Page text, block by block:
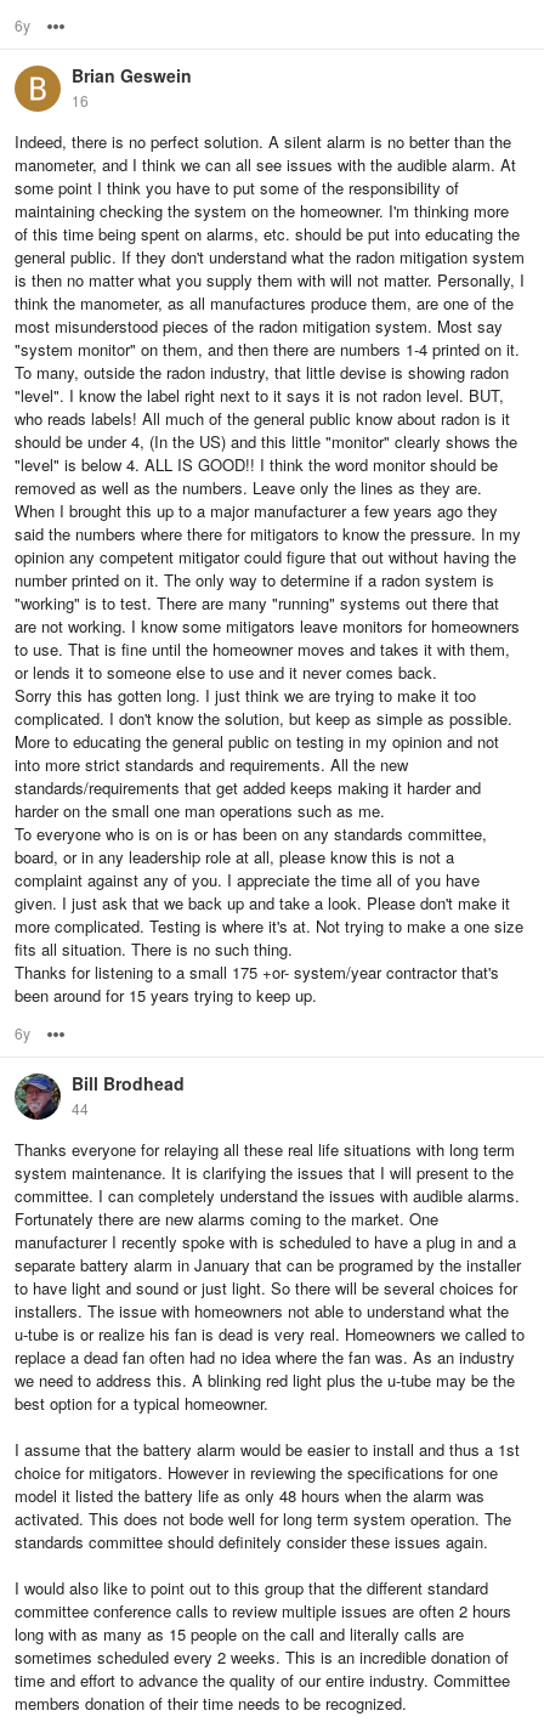
6y
Brian Geswein
16
Indeed, there is no perfect solution. A silent alarm is no better than the
manometer, and I think we can all see issues with the audible alarm. At
some point I think you have to put some of the responsibility of
maintaining checking the system on the homeowner. I'm thinking more
of this time being spent on alarms, etc. should be put into educating the
general public. If they don't understand what the radon mitigation system
is then no matter what you supply them with will not matter. Personally, I
think the manometer, as all manufactures produce them, are one of the
most misunderstood pieces of the radon mitigation system. Most say
"system monitor" on them, and then there are numbers 1-4 printed on it.
To many, outside the radon industry, that little devise is showing radon
"level". I know the label right next to it says it is not radon level. BUT,
who reads labels! All much of the general public know about radon is it
should be under 4, (In the US) and this little "monitor" clearly shows the
"level" is below 4. ALL IS GOOD!! I think the word monitor should be
removed as well as the numbers. Leave only the lines as they are.
When I brought this up to a major manufacturer a few years ago they
said the numbers where there for mitigators to know the pressure. In my
opinion any competent mitigator could figure that out without having the
number printed on it. The only way to determine if a radon system is
"working" is to test. There are many "running" systems out there that
are not working. I know some mitigators leave monitors for homeowners
to use. That is fine until the homeowner moves and takes it with them,
or lends it to someone else to use and it never comes back.
Sorry this has gotten long. I just think we are trying to make it too
complicated. I don't know the solution, but keep as simple as possible.
More to educating the general public on testing in my opinion and not
into more strict standards and requirements. All the new
standards/requirements that get added keeps making it harder and
harder on the small one man operations such as me.
To everyone who is on is or has been on any standards committee,
board, or in any leadership role at all, please know this is not a
complaint against any of you. I appreciate the time all of you have
given. I just ask that we back up and take a look. Please don't make it
more complicated. Testing is where it's at. Not trying to make a one size
fits all situation. There is no such thing.
Thanks for listening to a small 175 +or- system/year contractor that's
been around for 15 years trying to keep up.
6y
Bill Brodhead
44
Thanks everyone for relaying all these real life situations with long term
system maintenance. It is clarifying the issues that I will present to the
committee. I can completely understand the issues with audible alarms.
Fortunately there are new alarms coming to the market. One
manufacturer I recently spoke with is scheduled to have a plug in and a
separate battery alarm in January that can be programed by the installer
to have light and sound or just light. So there will be several choices for
installers. The issue with homeowners not able to understand what the
u-tube is or realize his fan is dead is very real. Homeowners we called to
replace a dead fan often had no idea where the fan was. As an industry
we need to address this. A blinking red light plus the u-tube may be the
best option for a typical homeowner.
I assume that the battery alarm would be easier to install and thus a 1st
choice for mitigators. However in reviewing the specifications for one
model it listed the battery life as only 48 hours when the alarm was
activated. This does not bode well for long term system operation. The
standards committee should definitely consider these issues again.
I would also like to point out to this group that the different standard
committee conference calls to review multiple issues are often 2 hours
long with as many as 15 people on the call and literally calls are
sometimes scheduled every 2 weeks. This is an incredible donation of
time and effort to advance the quality of our entire industry. Committee
members donation of their time needs to be recognized.